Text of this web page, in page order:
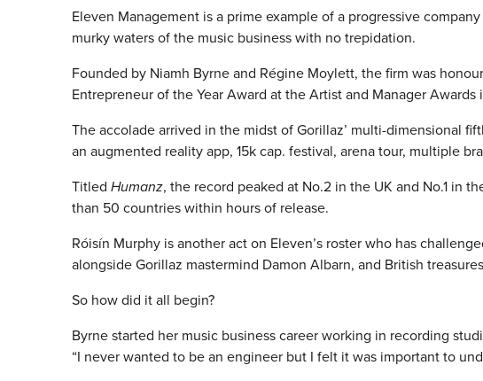
Eleven Management is a prime example of a progressive
murky waters of the music business with no trepidation.
Founded by Niamh Byrne and Régine Moylett, the firm was
Entrepreneur of the Year Award at the Artist and Manager Awards
The accolade arrived in the midst of Gorillaz’ multi-dimensional
an augmented reality app, 15k cap. festival, arena tour, multiple
Titled Humanz, the record peaked at No.2 in the UK and No.1 in
than 50 countries within hours of release.
Róisín Murphy is another act on Eleven’s roster who has
alongside Gorillaz mastermind Damon Albarn, and British
So how did it all begin?
Byrne started her music business career working in recording
“I never wanted to be an engineer but I felt it was important to